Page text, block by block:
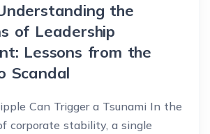
the
of Leadership
Lessons from the
Scandal
Can Trigger a Tsunami In the
corporate stability, a single